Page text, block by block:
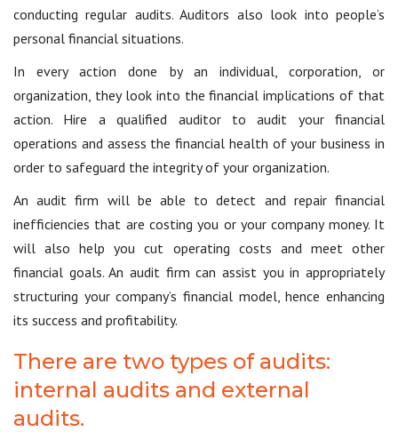
conducting regular audits. Auditors also look into people’s
personal financial situations.
In every action done by an individual, corporation, or
organization, they look into the financial implications of that
action. Hire a qualified auditor to audit your financial
operations and assess the financial health of your business in
order to safeguard the integrity of your organization.
An audit firm will be able to detect and repair financial
inefficiencies that are costing you or your company money. It
will also help you cut operating costs and meet other
financial goals. An audit firm can assist you in appropriately
structuring your company’s financial model, hence enhancing
its success and profitability.
There are two types of audits:
internal audits and external
audits.